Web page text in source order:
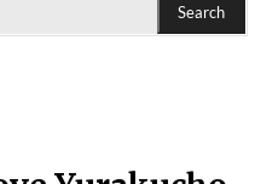
Search